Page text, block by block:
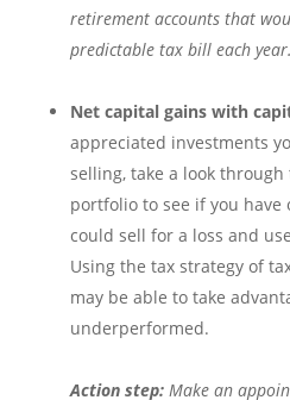
retirement accounts that
predictable tax bill each year.
Net capital gains with
appreciated investments
selling, take a look
portfolio to see if you have
could sell for a loss and
Using the tax strategy of
may be able to take
underperformed.
Action step:Make an